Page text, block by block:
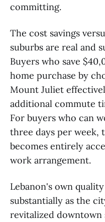
committing.
The cost savings
suburbs are real and
Buyers who save
home purchase by
Mount Juliet
additional commute
For buyers who can
three days per week,
becomes entirely
work arrangement.
Lebanon's own
substantially as the
revitalized downtown